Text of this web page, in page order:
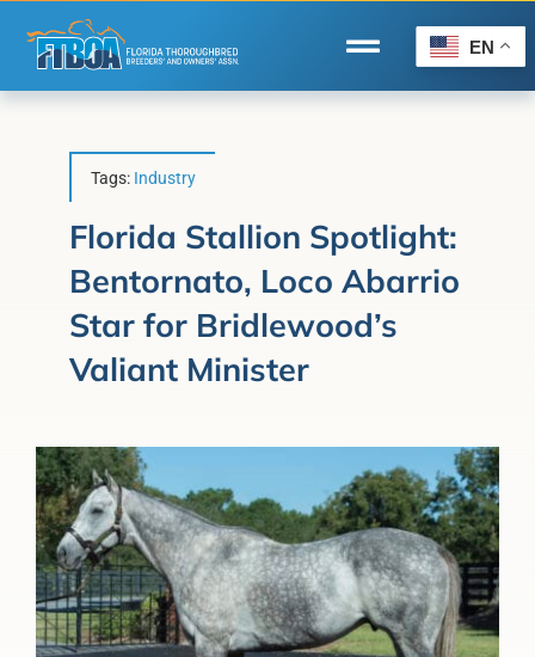
content
Toggle
Navigation
Forms/Search
Horse Capital of the World ®
Membership
About Us
EN
Tags: Industry
Florida Stallion Spotlight:
Bentornato, Loco Abarrio
Star for Bridlewood’s
Valiant Minister